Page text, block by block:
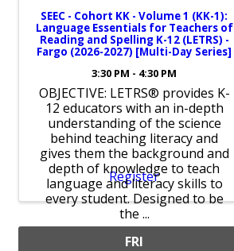
SEEC - Cohort KK - Volume 1 (KK-1):
Language Essentials for Teachers of
Reading and Spelling K-12 (LETRS) -
Fargo (2026-2027) [Multi-Day Series]
3:30 PM - 4:30 PM
OBJECTIVE: LETRS® provides K-
12 educators with an in-depth
understanding of the science
behind teaching literacy and
gives them the background and
depth of knowledge to teach
language and literacy skills to
every student. Designed to be
the ...
Register
FRI